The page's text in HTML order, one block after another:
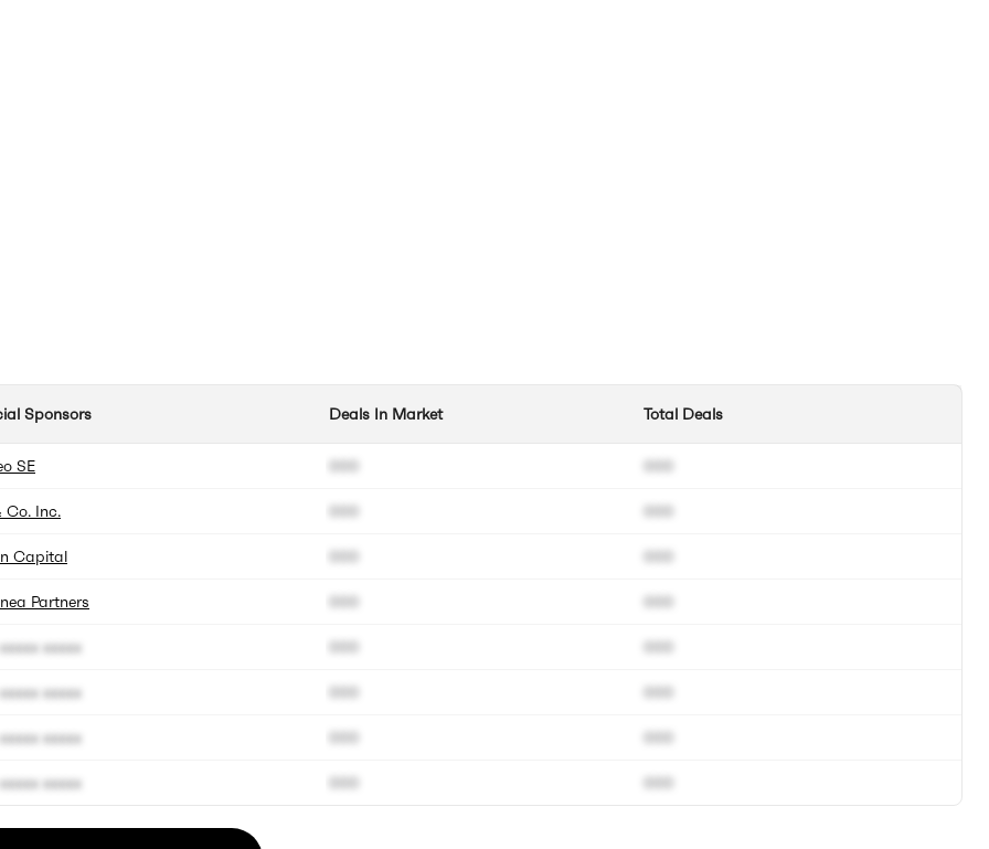
Sponsors
SE
Co. Inc.
Capital
Partners
xxxxx
xxxxx
xxxxx
xxxxx
Deals In Market
000
000
000
000
000
000
000
000
Total Deals
000
000
000
000
000
000
000
000